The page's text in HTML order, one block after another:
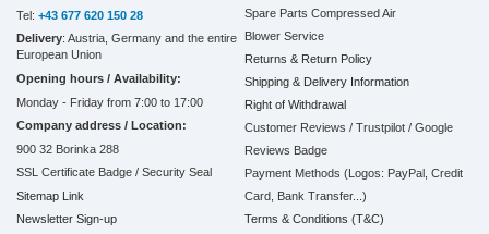
Tel: +43 677 620 150 28
Delivery: Austria, Germany and the entire
European Union
Opening hours / Availability:
Monday - Friday from 7:00 to 17:00
Company address / Location:
900 32 Borinka 288
SSL Certificate Badge / Security Seal
Sitemap Link
Newsletter Sign-up
Spare Parts Compressed Air
Blower Service
Returns & Return Policy
Shipping & Delivery Information
Right of Withdrawal
Customer Reviews / Trustpilot / Google
Reviews Badge
Payment Methods (Logos: PayPal, Credit
Card, Bank Transfer...)
Terms & Conditions (T&C)